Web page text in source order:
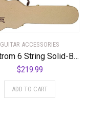
GUITAR ACCESSORIES
Hagstrom 6 String Solid-Body Electric Guitar, Right (C-51)
$219.99
ADD TO CART